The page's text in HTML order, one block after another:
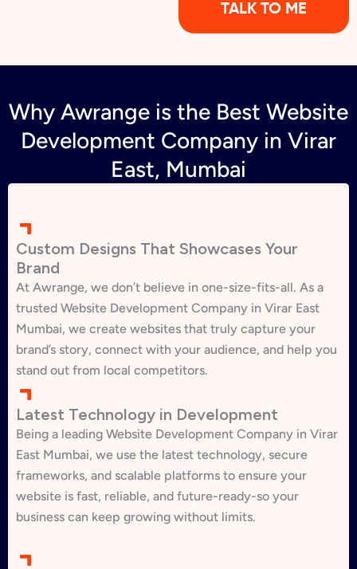
TALK TO ME
Why Awrange is the Best Website
Development Company in Virar
East, Mumbai
Custom Designs That Showcases Your
Brand
At Awrange, we don’t believe in one-size-fits-all. As a
trusted Website Development Company in Virar East
Mumbai, we create websites that truly capture your
brand’s story, connect with your audience, and help you
stand out from local competitors.
Latest Technology in Development
Being a leading Website Development Company in Virar
East Mumbai, we use the latest technology, secure
frameworks, and scalable platforms to ensure your
website is fast, reliable, and future-ready-so your
business can keep growing without limits.